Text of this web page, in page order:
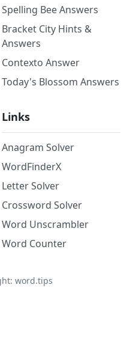
Spelling Bee Answers
Bracket City Hints &
Answers
Contexto Answer
Today's Blossom Answers
Links
Anagram Solver
WordFinderX
Letter Solver
Crossword Solver
Word Unscrambler
Word Counter
word.tips